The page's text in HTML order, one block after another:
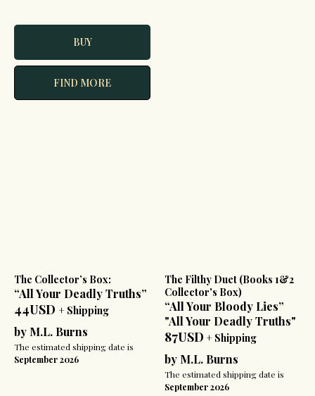
BUY
FIND MORE
The Collector’s Box:
“All Your Deadly Truths”
44USD + Shipping
by M.L. Burns
The estimated shipping date is
September 2026
The Filthy Duet (Books 1&2
Collector's Box)
“All Your Bloody Lies”
"All Your Deadly Truths"
87USD + Shipping
by M.L. Burns
The estimated shipping date is
September 2026